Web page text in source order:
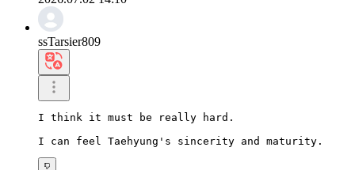
ssTarsier809
I think it must be really hard.
I can feel Taehyung's sincerity and maturity.